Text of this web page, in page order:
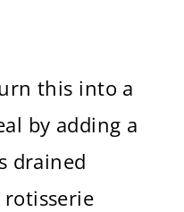
this into a
by adding a
drained
rotisserie